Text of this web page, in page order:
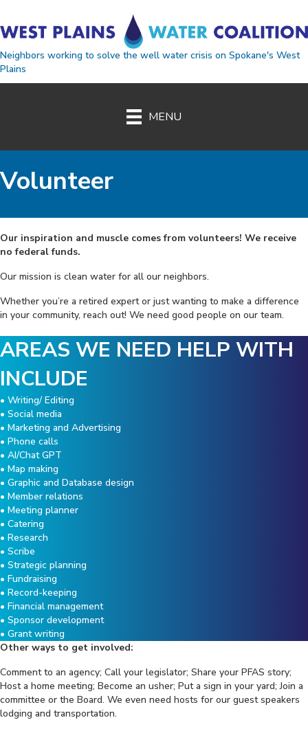
Neighbors working to solve the well water crisis on Spokane's West
Plains
MENU
Volunteer
Our inspiration and muscle comes from volunteers! We receive
no federal funds.
Our mission is clean water for all our neighbors.
Whether you’re a retired expert or just wanting to make a difference
in your community, reach out! We need good people on our team.
AREAS WE NEED HELP WITH
INCLUDE
• Writing/ Editing
• Social media
• Marketing and Advertising
• Phone calls
• AI/Chat GPT
• Map making
• Graphic and Database design
• Member relations
• Meeting planner
• Catering
• Research
• Scribe
• Strategic planning
• Fundraising
• Record-keeping
• Financial management
• Sponsor development
• Grant writing
Other ways to get involved:
Comment to an agency; Call your legislator; Share your PFAS story;
Host a home meeting; Become an usher; Put a sign in your yard; Join a
committee or the Board. We even need hosts for our guest speakers
lodging and transportation.